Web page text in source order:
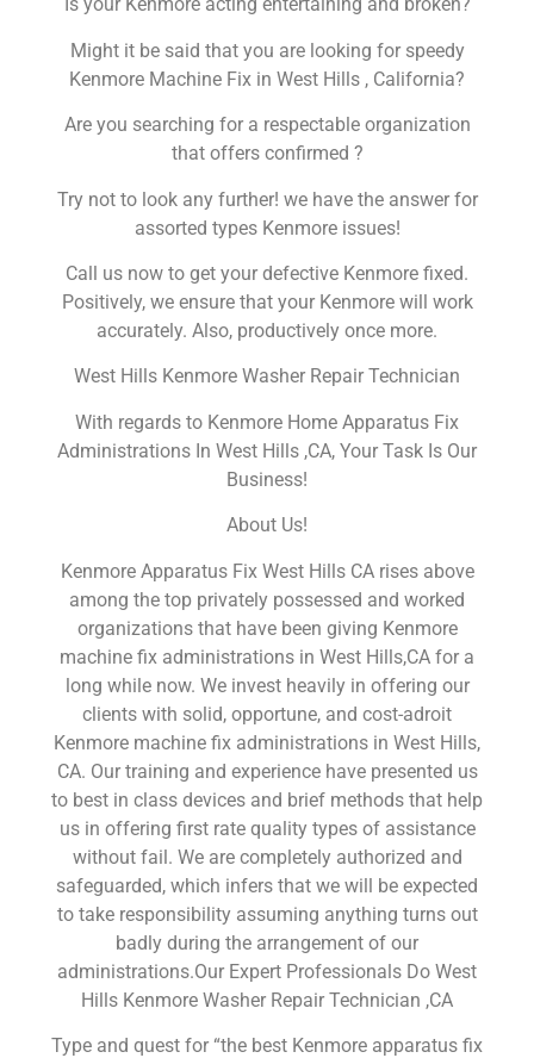
Is your Kenmore acting entertaining and broken?
Might it be said that you are looking for speedy
Kenmore Machine Fix in West Hills , California?
Are you searching for a respectable organization
that offers confirmed ?
Try not to look any further! we have the answer for
assorted types Kenmore issues!
Call us now to get your defective Kenmore fixed.
Positively, we ensure that your Kenmore will work
accurately. Also, productively once more.
West Hills Kenmore Washer Repair Technician
With regards to Kenmore Home Apparatus Fix
Administrations In West Hills ,CA, Your Task Is Our
Business!
About Us!
Kenmore Apparatus Fix West Hills CA rises above
among the top privately possessed and worked
organizations that have been giving Kenmore
machine fix administrations in West Hills,CA for a
long while now. We invest heavily in offering our
clients with solid, opportune, and cost-adroit
Kenmore machine fix administrations in West Hills,
CA. Our training and experience have presented us
to best in class devices and brief methods that help
us in offering first rate quality types of assistance
without fail. We are completely authorized and
safeguarded, which infers that we will be expected
to take responsibility assuming anything turns out
badly during the arrangement of our
administrations.Our Expert Professionals Do West
Hills Kenmore Washer Repair Technician ,CA
Type and quest for “the best Kenmore apparatus fix